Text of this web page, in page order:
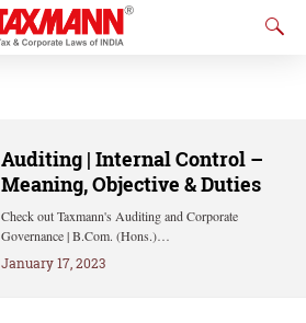
Auditing | Internal Control –
Meaning, Objective & Duties
Check out Taxmann's Auditing and Corporate
Governance | B.Com. (Hons.)…
January 17, 2023